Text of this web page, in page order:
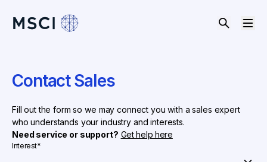
Contact Sales
Fill out the form so we may connect you with a sales expert
who understands your industry and interests.
Need service or support? Get help here
Interest*